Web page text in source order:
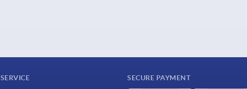
SERVICE SECURE PAYMENT